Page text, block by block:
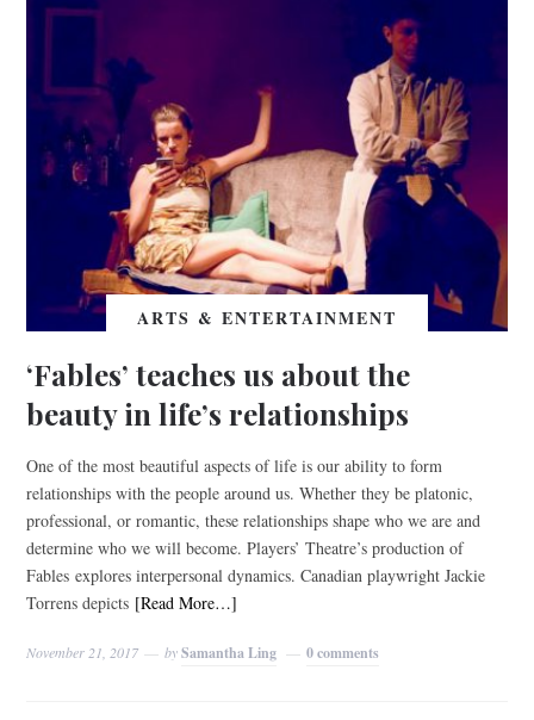
ARTS & ENTERTAINMENT
‘Fables’ teaches us about the
beauty in life’s relationships
One of the most beautiful aspects of life is our ability to form
relationships with the people around us. Whether they be platonic,
professional, or romantic, these relationships shape who we are and
determine who we will become. Players’ Theatre’s production of
Fables explores interpersonal dynamics. Canadian playwright Jackie
Torrens depicts [Read More…]
November 21, 2017 bySamantha Ling 0 comments